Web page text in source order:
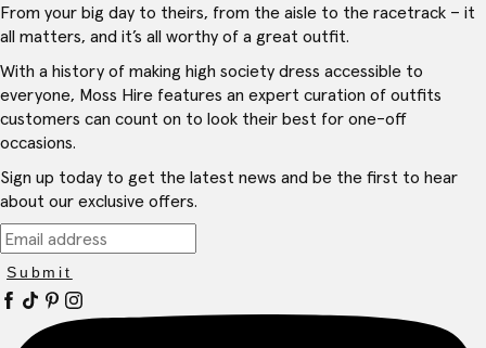
From your big day to theirs, from the aisle to the racetrack – it
all matters, and it’s all worthy of a great outfit.
With a history of making high society dress accessible to
everyone, Moss Hire features an expert curation of outfits
customers can count on to look their best for one-off
occasions.
Sign up today to get the latest news and be the first to hear
about our exclusive offers.
Submit